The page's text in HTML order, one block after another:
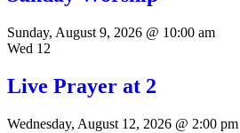
Sunday, August 9, 2026 @ 10:00 am
Wed 12
Live Prayer at 2
Wednesday, August 12, 2026 @ 2:00 pm